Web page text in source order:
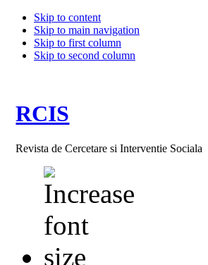
Skip to content
Skip to main navigation
Skip to first column
Skip to second column
RCIS
Revista de Cercetare si Interventie Sociala